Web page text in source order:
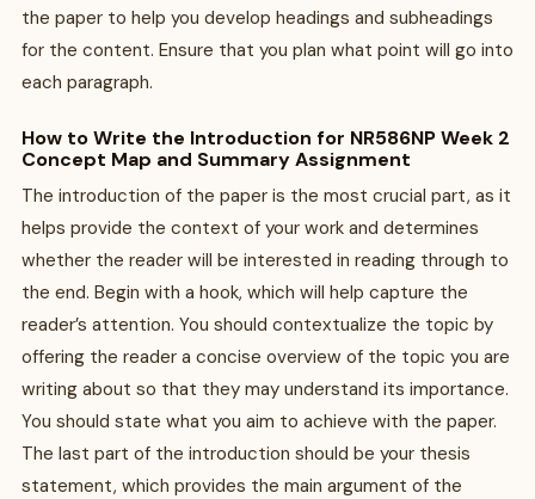
the paper to help you develop headings and subheadings
for the content. Ensure that you plan what point will go into
each paragraph.
How to Write the Introduction for NR586NP Week 2
Concept Map and Summary Assignment
The introduction of the paper is the most crucial part, as it
helps provide the context of your work and determines
whether the reader will be interested in reading through to
the end. Begin with a hook, which will help capture the
reader’s attention. You should contextualize the topic by
offering the reader a concise overview of the topic you are
writing about so that they may understand its importance.
You should state what you aim to achieve with the paper.
The last part of the introduction should be your thesis
statement, which provides the main argument of the